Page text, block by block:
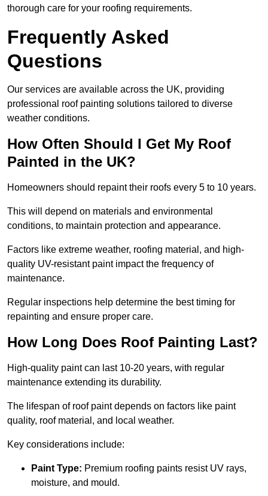
thorough care for your roofing requirements.
Frequently Asked
Questions
Our services are available across the UK, providing
professional roof painting solutions tailored to diverse
weather conditions.
How Often Should I Get My Roof
Painted in the UK?
Homeowners should repaint their roofs every 5 to 10 years.
This will depend on materials and environmental
conditions, to maintain protection and appearance.
Factors like extreme weather, roofing material, and high-
quality UV-resistant paint impact the frequency of
maintenance.
Regular inspections help determine the best timing for
repainting and ensure proper care.
How Long Does Roof Painting Last?
High-quality paint can last 10-20 years, with regular
maintenance extending its durability.
The lifespan of roof paint depends on factors like paint
quality, roof material, and local weather.
Key considerations include:
Paint Type: Premium roofing paints resist UV rays,
moisture, and mould.